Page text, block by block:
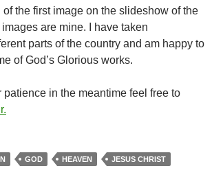
the first image on the slideshow of the
are mine. I have taken
parts of the country and am happy to
of God’s Glorious works.
patience in the meantime feel free to
GOD HEAVEN
JESUS CHRIST